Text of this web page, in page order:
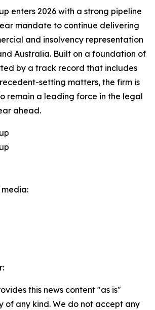
enters 2026 with a strong pipeline
mandate to continue delivering
and insolvency representation
Australia. Built on a foundation of
by a track record that includes
setting matters, the firm is
remain a leading force in the legal
ahead.
media:
this news content "as is"
of any kind. We do not accept any